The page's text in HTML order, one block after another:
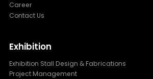
Career
Contact Us
Exhibition
Exhibition Stall Design & Fabrications
Project Management